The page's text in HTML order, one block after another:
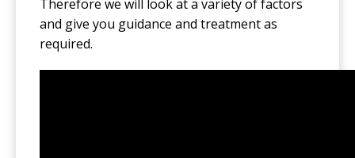
Therefore we will look at a variety of factors
and give you guidance and treatment as
required.